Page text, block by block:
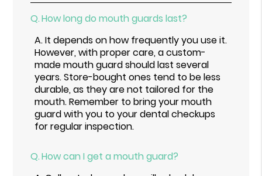
Q.How long do mouth guards last?
A.It depends on how frequently you use it.
However, with proper care, a custom-
made mouth guard should last several
years. Store-bought ones tend to be less
durable, as they are not tailored for the
mouth. Remember to bring your mouth
guard with you to your dental checkups
for regular inspection.
Q.How can I get a mouth guard?